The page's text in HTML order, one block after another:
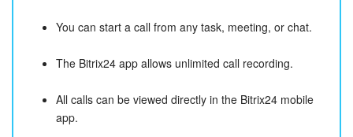
You can start a call from any task, meeting, or chat.
The Bitrix24 app allows unlimited call recording.
All calls can be viewed directly in the Bitrix24 mobile
app.